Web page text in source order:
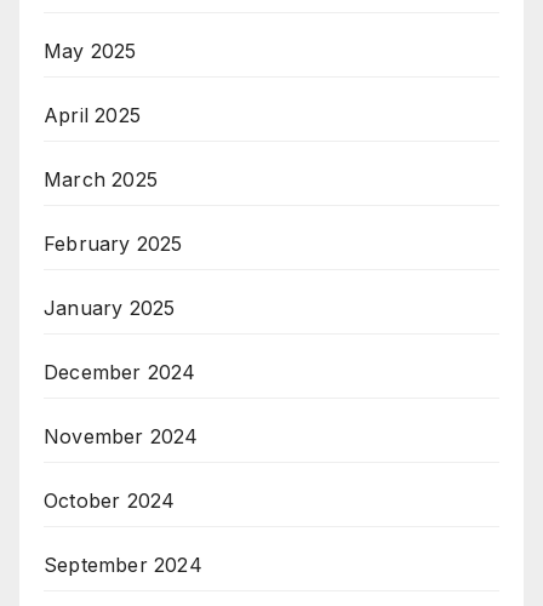
May 2025
April 2025
March 2025
February 2025
January 2025
December 2024
November 2024
October 2024
September 2024